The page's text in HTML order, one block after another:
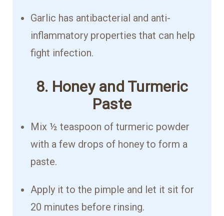
Garlic has antibacterial and anti-
inflammatory properties that can help
fight infection.
8. Honey and Turmeric
Paste
Mix ½ teaspoon of turmeric powder
with a few drops of honey to form a
paste.
Apply it to the pimple and let it sit for
20 minutes before rinsing.